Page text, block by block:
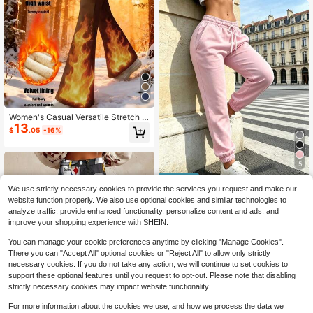
Women's Casual Versatile Stretch H
igh-Waist Flared Fleece Lined Pant
s, Elastic Waist, Black, Winter Sport
$13.05 -16%
s
5
Save $2.18
Cloud-Like Soft Women's Pants | Br
eathable Outdoor Casual Pants Suit
Home, Outdoor Activities Sports, Li
ghtweight
100+ sold
We use strictly necessary cookies to provide the services you request and make our
website function properly. We also use optional cookies and similar technologies to
analyze traffic, provide enhanced functionality, personalize content and ads, and
improve your shopping experience with SHEIN.
You can manage your cookie preferences anytime by clicking "Manage Cookies".
There you can "Accept All" optional cookies or "Reject All" to allow only strictly
necessary cookies. If you do not take any action, we will continue to set cookies to
support these optional features until you request to opt-out. Please note that disabling
strictly necessary cookies may impact website functionality.
For more information about the cookies we use, and how we process the data we